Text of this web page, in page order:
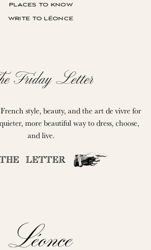
places to know
write to léonce
Friday Letter
style, beauty, and the art de vivre for
more beautiful way to dress, choose,
and live.
LETTER